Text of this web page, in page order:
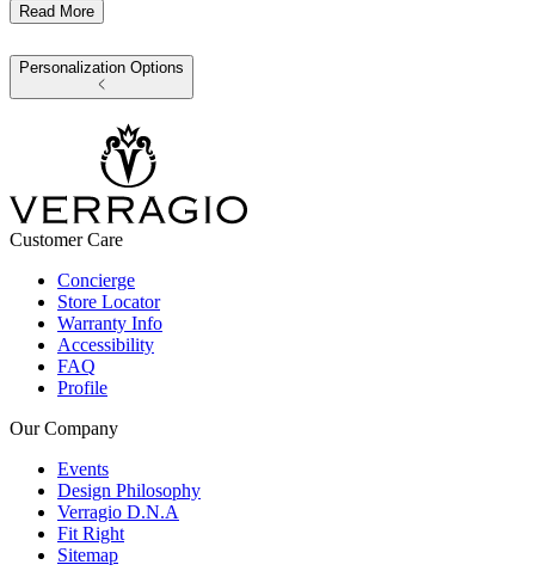
Read More
Personalization Options
Customer Care
Concierge
Store Locator
Warranty Info
Accessibility
FAQ
Profile
Our Company
Events
Design Philosophy
Verragio D.N.A
Fit Right
Sitemap